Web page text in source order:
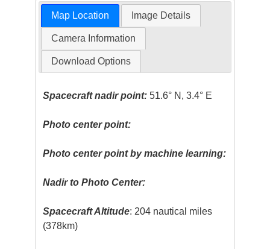
Map Location Image Details
Camera Information
Download Options
Spacecraft nadir point: 51.6° N, 3.4° E
Photo center point:
Photo center point by machine learning:
Nadir to Photo Center:
Spacecraft Altitude: 204 nautical miles
(378km)